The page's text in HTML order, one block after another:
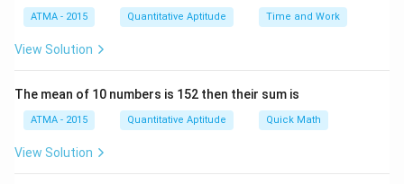
\ln(4^{1/4}) = \frac{1}{4}
ln( =
4
1
ln(4) =
4
1
× 1.3863 = 0.3466
\ln(12^{1/12}) = \frac{1}{12}
ln(12 =
12
1
ln(12) ≈
12
1
2.4849 = 0.2071
Step 3: Comparing the results:
ATMA - 2015 Quantitative Aptitude Time and Work
View Solution
The mean of 10 numbers is 152 then their sum is
ATMA - 2015 Quantitative Aptitude Quick Math
View Solution